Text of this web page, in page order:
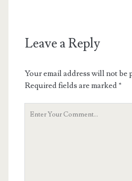
Leave a Reply
Your email address will not be
Required fields are marked*
Your